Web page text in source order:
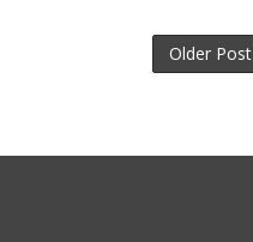
Older Post